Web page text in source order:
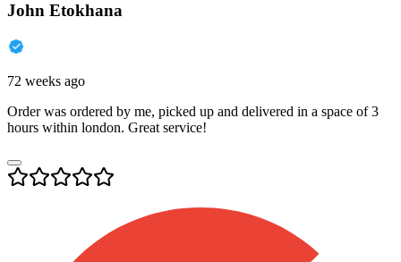
John Etokhana
72 weeks ago
Order was ordered by me, picked up and delivered in a space of 3
hours within london. Great service!